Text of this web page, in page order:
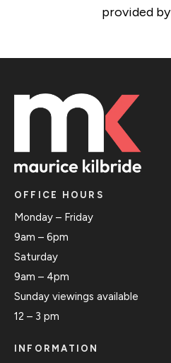
provided by
OFFICE HOURS
Monday – Friday
9am – 6pm
Saturday
9am – 4pm
Sunday viewings available
12 – 3 pm
INFORMATION